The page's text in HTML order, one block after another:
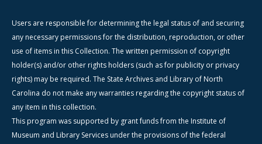
Users are responsible for determining the legal status of and securing
any necessary permissions for the distribution, reproduction, or other
use of items in this Collection. The written permission of copyright
holder(s) and/or other rights holders (such as for publicity or privacy
rights) may be required. The State Archives and Library of North
Carolina do not make any warranties regarding the copyright status of
any item in this collection.
This program was supported by grant funds from the Institute of
Museum and Library Services under the provisions of the federal